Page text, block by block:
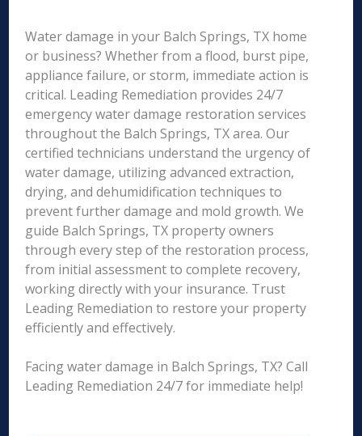
Water damage in your Balch Springs, TX home
or business? Whether from a flood, burst pipe,
appliance failure, or storm, immediate action is
critical. Leading Remediation provides 24/7
emergency water damage restoration services
throughout the Balch Springs, TX area. Our
certified technicians understand the urgency of
water damage, utilizing advanced extraction,
drying, and dehumidification techniques to
prevent further damage and mold growth. We
guide Balch Springs, TX property owners
through every step of the restoration process,
from initial assessment to complete recovery,
working directly with your insurance. Trust
Leading Remediation to restore your property
efficiently and effectively.
Facing water damage in Balch Springs, TX? Call
Leading Remediation 24/7 for immediate help!